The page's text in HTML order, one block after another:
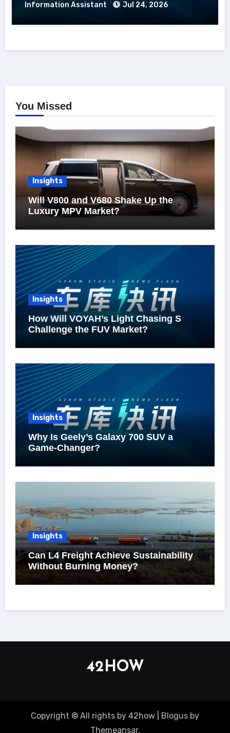
Information Assistant Jul 24, 2026
You Missed
Insights
Will V800 and V680 Shake Up the
Luxury MPV Market?
Insights
How Will VOYAH’s Light Chasing S
Challenge the FUV Market?
Insights
Why Is Geely’s Galaxy 700 SUV a
Game-Changer?
Insights
Can L4 Freight Achieve Sustainability
Without Burning Money?
42HOW
Copyright © All rights by 42how Blogus by
Themeansar.